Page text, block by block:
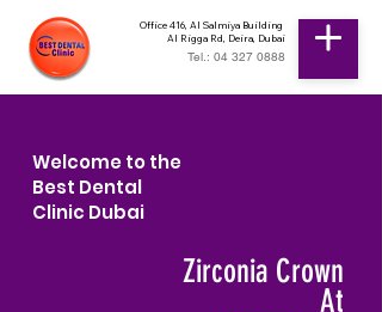
Office 416, Al Salmiya Building
Al Rigga Rd, Deira, Dubai
Tel.: 04 327 0888
Welcome to the
Best Dental
Clinic Dubai
Zirconia Crown
At